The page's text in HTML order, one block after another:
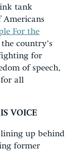
tank
Americans
For the
country’s
for
of speech,
all
VOICE
lining up behind
former